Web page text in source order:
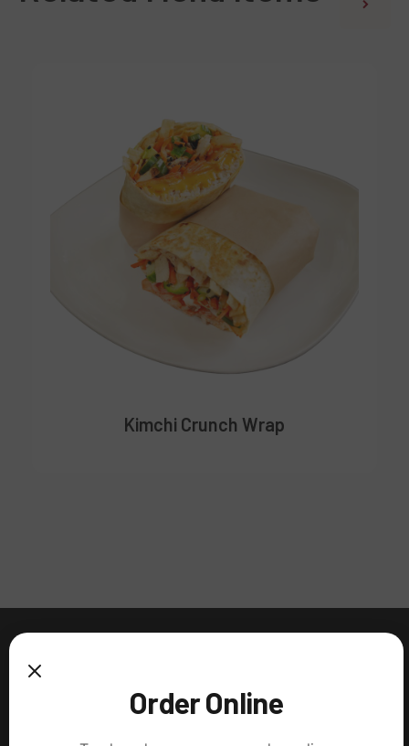
Kimchi Crunch Wrap
Order Online